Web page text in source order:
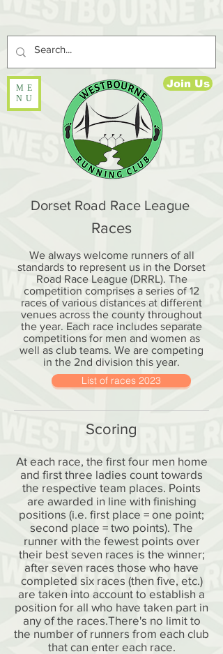
ME
NU
Join Us
Dorset Road Race League
Races
We always welcome runners of all
standards to represent us in the Dorset
Road Race League (DRRL). The
competition comprises a series of 12
races of various distances at different
venues across the county throughout
the year. Each race includes separate
competitions for men and women as
well as club teams. We are competing
in the 2nd division this year.
List of races 2023
Scoring
At each race, the first four men home
and first three ladies count towards
the respective team places. Points
are awarded in line with finishing
positions (i.e. first place = one point;
second place = two points). The
runner with the fewest points over
their best seven races is the winner;
after seven races those who have
completed six races (then five, etc.)
are taken into account to establish a
position for all who have taken part in
any of the races.There's no limit to
the number of runners from each club
that can enter each race.